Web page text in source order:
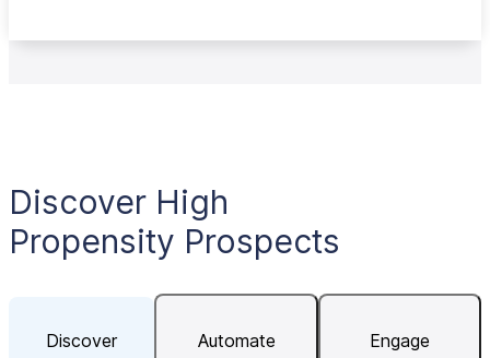
Discover High
Propensity Prospects
Discover Automate Engage